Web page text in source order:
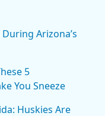
Arizona’s
5
You Sneeze
Huskies Are